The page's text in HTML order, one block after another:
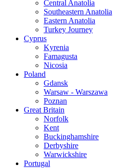
Central Anatolia
Southeastern Anatolia
Eastern Anatolia
Turkey Journey
Cyprus
Kyrenia
Famagusta
Nicosia
Poland
Gdansk
Warsaw - Warszawa
Poznan
Great Britain
Norfolk
Kent
Buckinghamshire
Derbyshire
Warwickshire
Portugal